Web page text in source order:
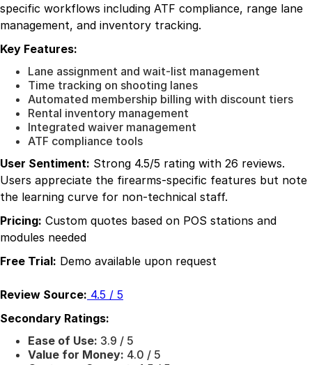
specific workflows including ATF compliance, range lane
management, and inventory tracking.
Key Features:
Lane assignment and wait-list management
Time tracking on shooting lanes
Automated membership billing with discount tiers
Rental inventory management
Integrated waiver management
ATF compliance tools
User Sentiment: Strong 4.5/5 rating with 26 reviews.
Users appreciate the firearms-specific features but note
the learning curve for non-technical staff.
Pricing: Custom quotes based on POS stations and
modules needed
Free Trial: Demo available upon request
Review Source: 4.5 / 5
Secondary Ratings:
Ease of Use: 3.9 / 5
Value for Money: 4.0 / 5